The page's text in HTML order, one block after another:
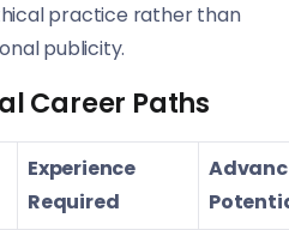
practice rather than
publicity.
Career Paths
Experience
Required